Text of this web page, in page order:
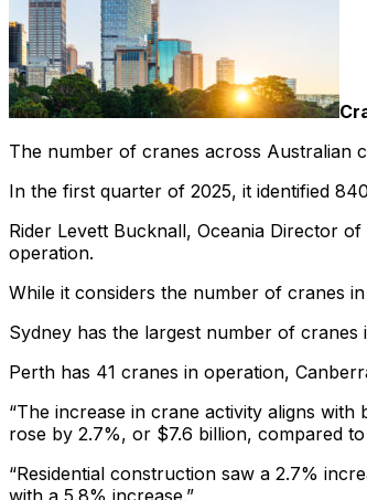
The number of cranes across Australian
In the first quarter of 2025, it identified
Rider Levett Bucknall, Oceania Director
operation.
While it considers the number of cranes
Sydney has the largest number of
Perth has 41 cranes in operation,
“The increase in crane activity aligns
rose by 2.7%, or $7.6 billion, compared to
“Residential construction saw a 2.7%
with a 5.8% increase.”